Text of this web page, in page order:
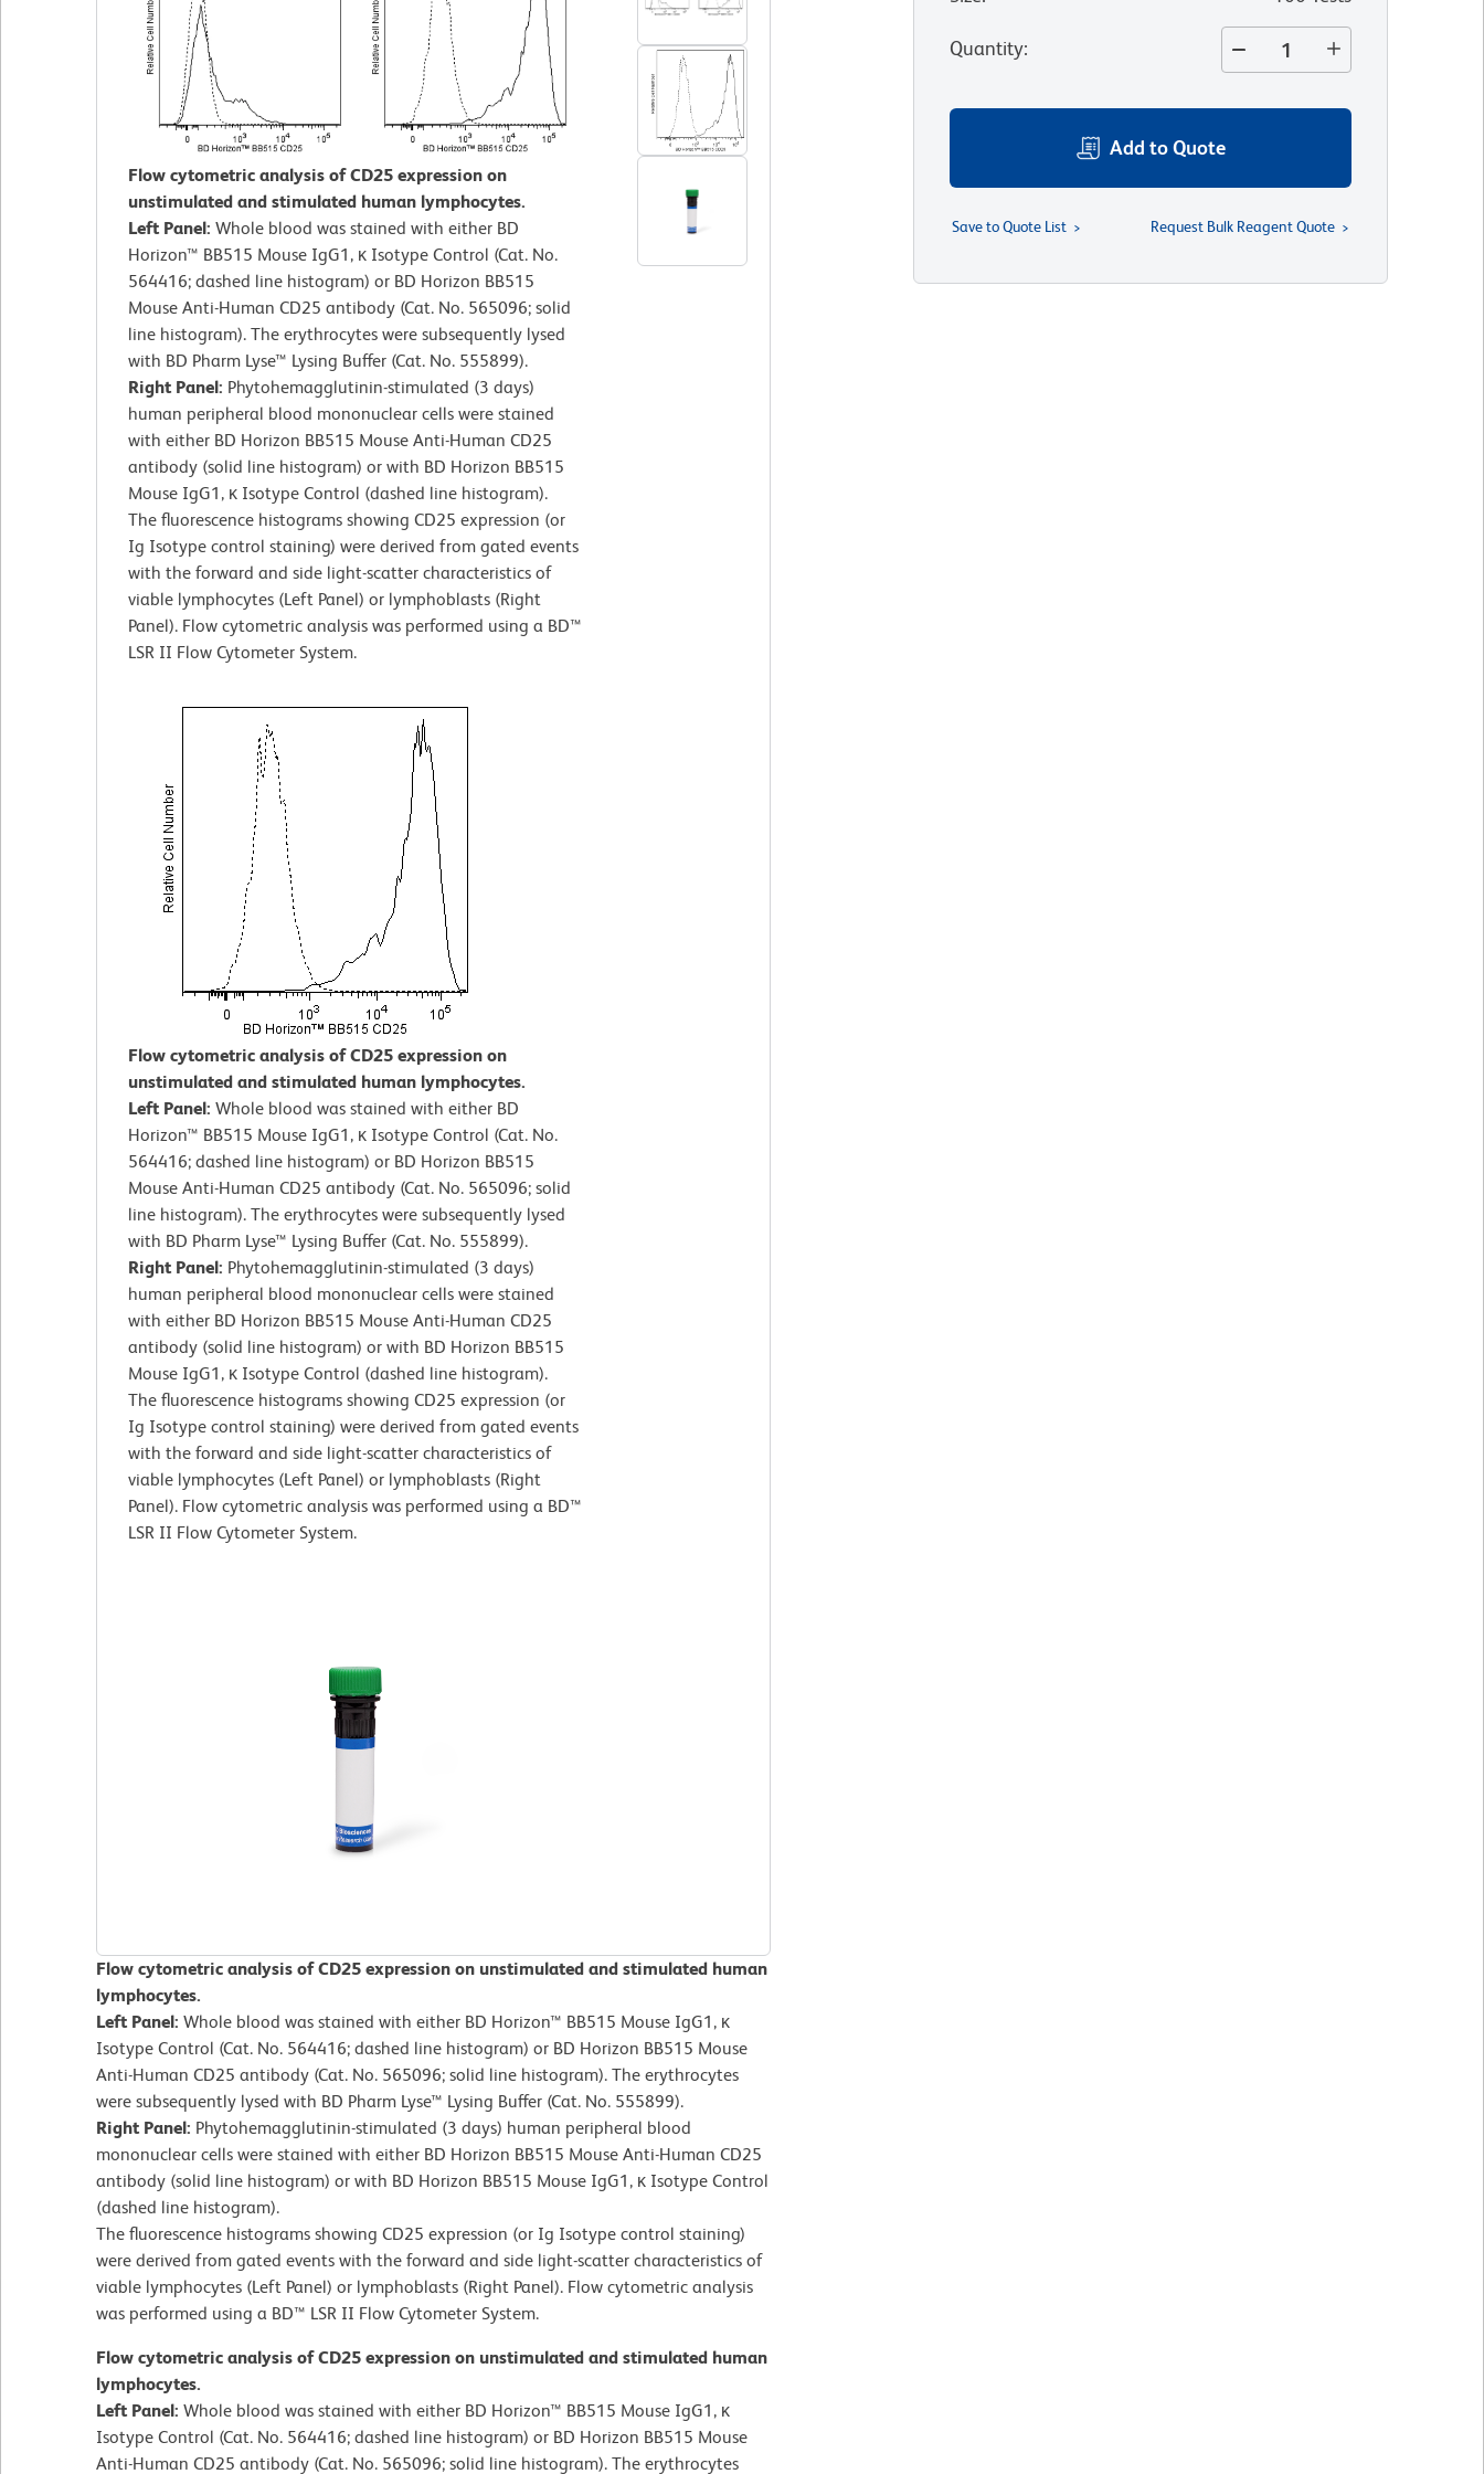
Flow cytometric analysis of CD25 expression on
unstimulated and stimulated human lymphocytes.
Left Panel: Whole blood was stained with either BD
Horizon™ BB515 Mouse IgG1, κ Isotype Control (Cat. No.
564416; dashed line histogram) or BD Horizon BB515
Mouse Anti-Human CD25 antibody (Cat. No. 565096; solid
line histogram). The erythrocytes were subsequently lysed
with BD Pharm Lyse™ Lysing Buffer (Cat. No. 555899).
Right Panel: Phytohemagglutinin-stimulated (3 days)
human peripheral blood mononuclear cells were stained
with either BD Horizon BB515 Mouse Anti-Human CD25
antibody (solid line histogram) or with BD Horizon BB515
Mouse IgG1, κ Isotype Control (dashed line histogram).
The fluorescence histograms showing CD25 expression (or
Ig Isotype control staining) were derived from gated events
with the forward and side light-scatter characteristics of
viable lymphocytes (Left Panel) or lymphoblasts (Right
Panel). Flow cytometric analysis was performed using a BD™
LSR II Flow Cytometer System.
Flow cytometric analysis of CD25 expression on
unstimulated and stimulated human lymphocytes.
Left Panel: Whole blood was stained with either BD
Horizon™ BB515 Mouse IgG1, κ Isotype Control (Cat. No.
564416; dashed line histogram) or BD Horizon BB515
Mouse Anti-Human CD25 antibody (Cat. No. 565096; solid
line histogram). The erythrocytes were subsequently lysed
with BD Pharm Lyse™ Lysing Buffer (Cat. No. 555899).
Right Panel: Phytohemagglutinin-stimulated (3 days)
human peripheral blood mononuclear cells were stained
with either BD Horizon BB515 Mouse Anti-Human CD25
antibody (solid line histogram) or with BD Horizon BB515
Mouse IgG1, κ Isotype Control (dashed line histogram).
The fluorescence histograms showing CD25 expression (or
Ig Isotype control staining) were derived from gated events
with the forward and side light-scatter characteristics of
viable lymphocytes (Left Panel) or lymphoblasts (Right
Panel). Flow cytometric analysis was performed using a BD™
LSR II Flow Cytometer System.
Flow cytometric analysis of CD25 expression on unstimulated and stimulated human
lymphocytes.
Left Panel: Whole blood was stained with either BD Horizon™ BB515 Mouse IgG1, κ
Isotype Control (Cat. No. 564416; dashed line histogram) or BD Horizon BB515 Mouse
Anti-Human CD25 antibody (Cat. No. 565096; solid line histogram). The erythrocytes
were subsequently lysed with BD Pharm Lyse™ Lysing Buffer (Cat. No. 555899).
Right Panel: Phytohemagglutinin-stimulated (3 days) human peripheral blood
mononuclear cells were stained with either BD Horizon BB515 Mouse Anti-Human CD25
antibody (solid line histogram) or with BD Horizon BB515 Mouse IgG1, κ Isotype Control
(dashed line histogram).
The fluorescence histograms showing CD25 expression (or Ig Isotype control staining)
were derived from gated events with the forward and side light-scatter characteristics of
viable lymphocytes (Left Panel) or lymphoblasts (Right Panel). Flow cytometric analysis
was performed using a BD™ LSR II Flow Cytometer System.
Flow cytometric analysis of CD25 expression on unstimulated and stimulated human
lymphocytes.
Left Panel: Whole blood was stained with either BD Horizon™ BB515 Mouse IgG1, κ
Isotype Control (Cat. No. 564416; dashed line histogram) or BD Horizon BB515 Mouse
Anti-Human CD25 antibody (Cat. No. 565096; solid line histogram). The erythrocytes
Quantity:
Add to Quote
Save to Quote List Request Bulk Reagent Quote